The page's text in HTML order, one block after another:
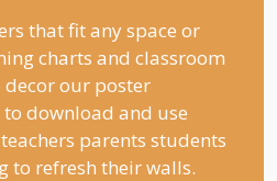
that fit any space or
charts and classroom
our poster
download and use
parents students
to refresh their walls.